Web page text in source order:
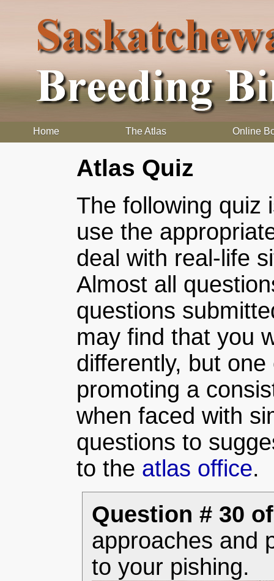
Home The Atlas Online
Atlas Quiz
The following quiz
use the
deal with real-life
Almost all
questions
may find that you
differently, but
promoting a
when faced with
questions to
to the atlas office.
Question # 30
approaches and
to your pishing.